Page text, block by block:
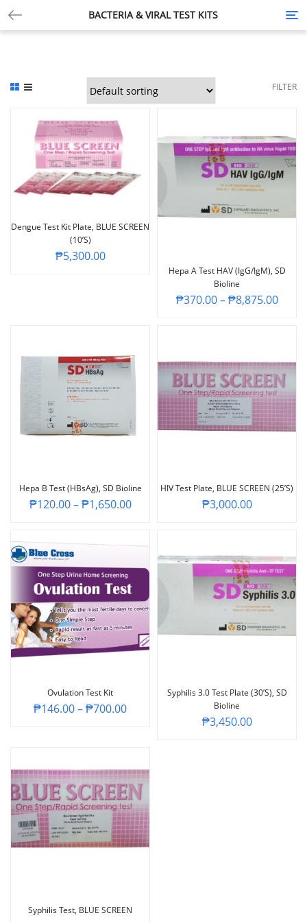
BACTERIA & VIRAL TEST KITS
FILTER
Dengue Test Kit Plate, BLUE SCREEN
(10’s)
₱5,300.00
Hepa A Test HAV (IgG/IgM), SD
Bioline
₱370.00–₱8,875.00
Hepa B Test (HBsAg), SD Bioline
₱120.00–₱1,650.00
HIV Test Plate, BLUE SCREEN (25’s)
₱3,000.00
Ovulation Test Kit
₱146.00–₱700.00
Syphilis 3.0 Test Plate (30’s), SD
Bioline
₱3,450.00
Syphilis Test, BLUE SCREEN